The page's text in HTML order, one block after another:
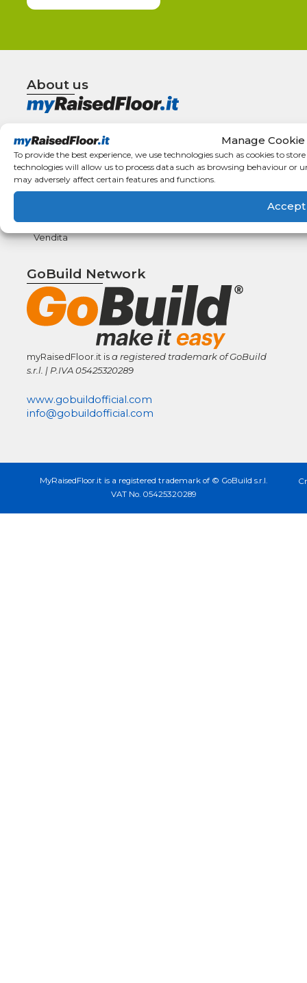
Manage
To provide the best experience, we use technologies such as cookies to
technologies will allow us to process data such as browsing behaviour or
may adversely affect certain features and functions.
Accept
About us
conditions
Right of
withdrawal
F.A.Q.
Generali di
Vendita
Order
Types of
payment
Shipping
GoBuild Network
myRaisedFloor.it isa registered trademarkof GoBuild
s.r.l. | P.IVA05425320289
www.gobuildofficial.com
info@gobuildofficial.com
MyRaisedFloor.it is a registered trademark of © GoBuild s.r.l.
VAT No. 05425320289